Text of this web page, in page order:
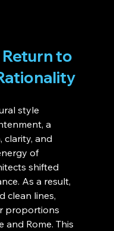
to
style
a
clarity, and
of
shifted
As a result,
clean lines,
proportions
and Rome. This